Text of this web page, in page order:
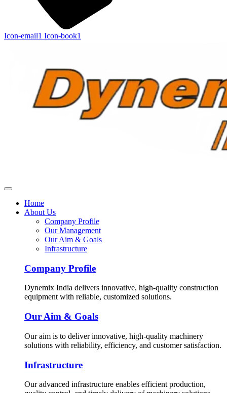
Icon-email1 Icon-book1
Home
About Us
Company Profile
Our Management
Our Aim & Goals
Infrastructure
Company Profile
Dynemix India delivers innovative, high-quality construction
equipment with reliable, customized solutions.
Our Aim & Goals
Our aim is to deliver innovative, high-quality machinery
solutions with reliability, efficiency, and customer satisfaction.
Infrastructure
Our advanced infrastructure enables efficient production,